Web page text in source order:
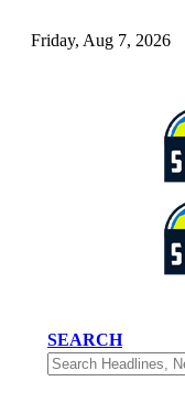
Friday, Aug 7, 2026
SEARCH